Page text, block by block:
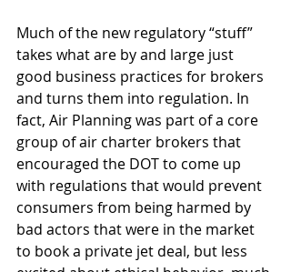
Much of the new regulatory “stuff”
takes what are by and large just
good business practices for brokers
and turns them into regulation. In
fact, Air Planning was part of a core
group of air charter brokers that
encouraged the DOT to come up
with regulations that would prevent
consumers from being harmed by
bad actors that were in the market
to book a private jet deal, but less